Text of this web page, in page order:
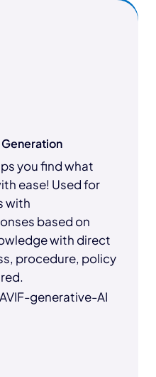
you find what
ease! Used for
with
based on
with direct
procedure, policy